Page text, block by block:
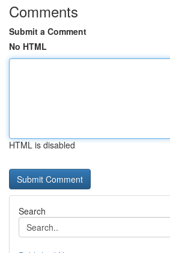
Comments
Submit a Comment
No HTML
HTML is disabled
Search